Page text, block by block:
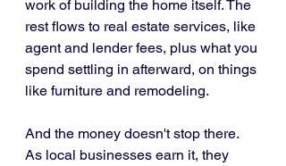
work of building the home itself. The
rest flows to real estate services, like
agent and lender fees, plus what you
spend settling in afterward, on things
like furniture and remodeling.
And the money doesn't stop there.
As local businesses earn it, they